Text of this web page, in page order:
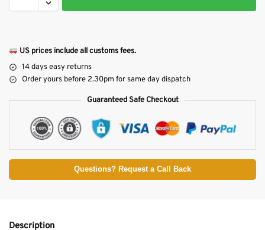
US prices include all customs fees.
14 days easy returns
Order yours before 2.30pm for same day dispatch
Guaranteed Safe Checkout
Questions? Request a Call Back
Description